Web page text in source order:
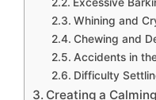
Whining and
Chewing and
Accidents in
Difficulty
Creating a